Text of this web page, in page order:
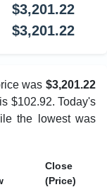
$3,201.22
$3,201.22
was$3,201.22
$102.92. Today's
the lowest was
Close
(Price)